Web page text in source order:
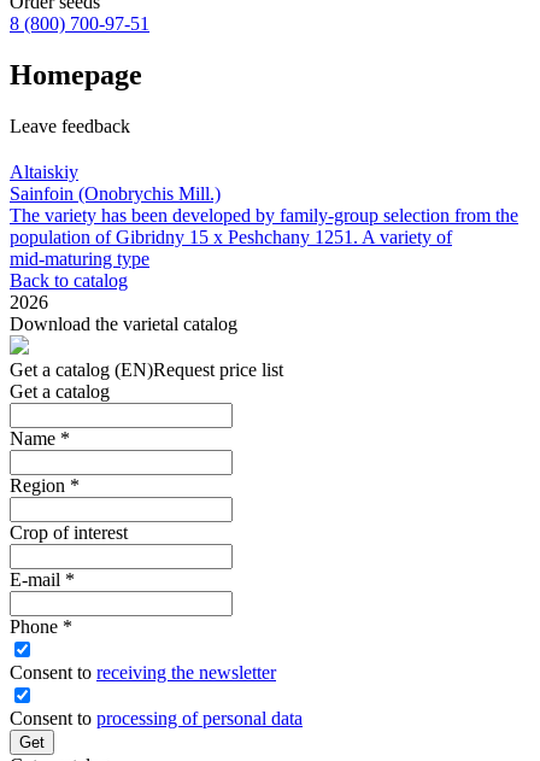
8 (800) 700-97-51
Homepage
Leave feedback
Altaiskiy
Sainfoin (Onobrychis Mill.)
The variety has been developed by family‑group selection from the
population of Gibridny 15 х Peshchany 1251. A variety of
mid‑maturing type
Back to catalog
2026
Download the varietal catalog
Get a catalog (EN)Request price list
Get a catalog
Name *
Region *
Crop of interest
E-mail *
Phone *
Сonsent to receiving the newsletter
Consent to processing of personal data
Get